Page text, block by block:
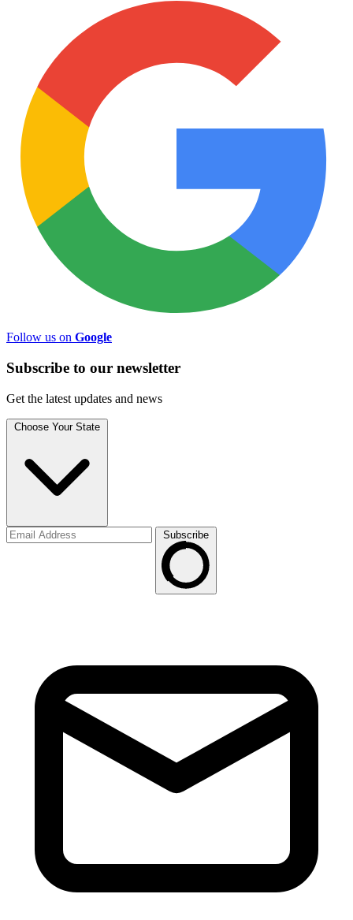
Follow us on Google
Subscribe to our newsletter
Get the latest updates and news
Choose Your State
Subscribe